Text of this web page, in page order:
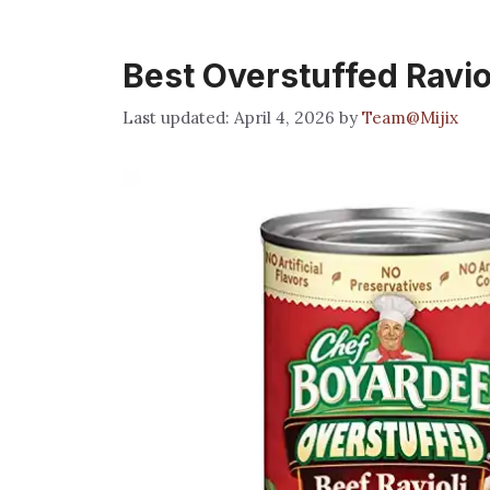
Best Overstuffed
April 4, 2026 byTeam@Mijix